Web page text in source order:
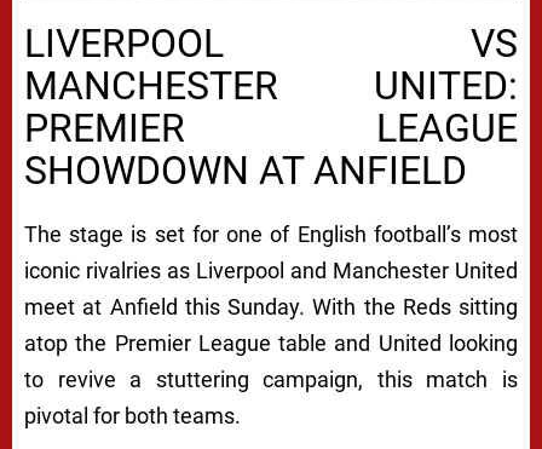
LIVERPOOL VS
MANCHESTER UNITED:
PREMIER LEAGUE
SHOWDOWN AT ANFIELD
The stage is set for one of English football’s most
iconic rivalries as Liverpool and Manchester United
meet at Anfield this Sunday. With the Reds sitting
atop the Premier League table and United looking
to revive a stuttering campaign, this match is
pivotal for both teams.